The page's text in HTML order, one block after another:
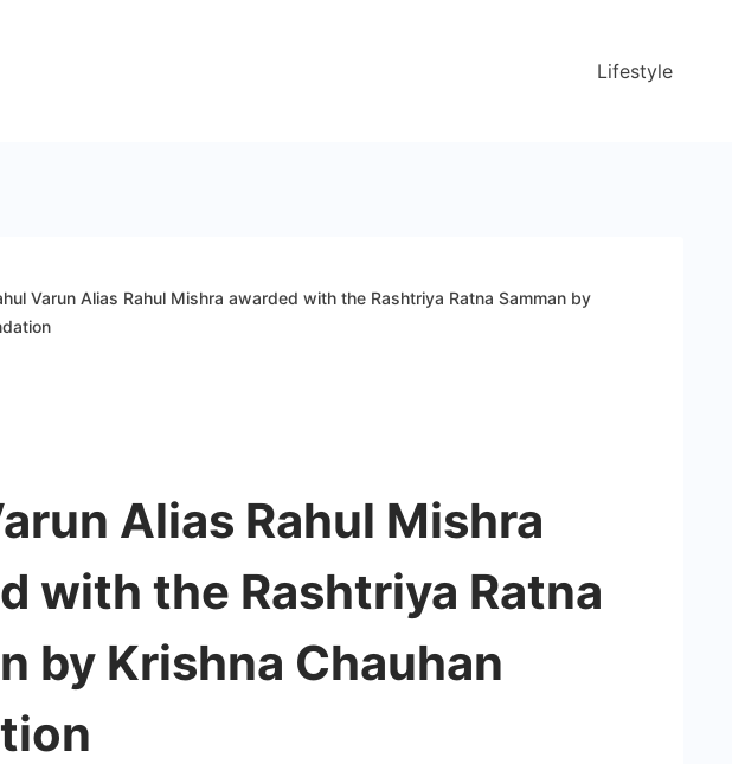
Lifestyle
Varun Alias Rahul Mishra awarded with the Rashtriya Ratna Samman by
Alias Rahul Mishra
with the Rashtriya Ratna
by Krishna Chauhan